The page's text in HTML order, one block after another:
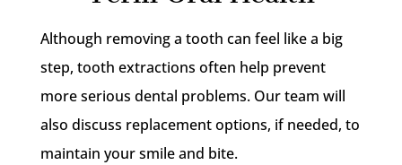
Although removing a tooth can feel like a big
step, tooth extractions often help prevent
more serious dental problems. Our team will
also discuss replacement options, if needed, to
maintain your smile and bite.